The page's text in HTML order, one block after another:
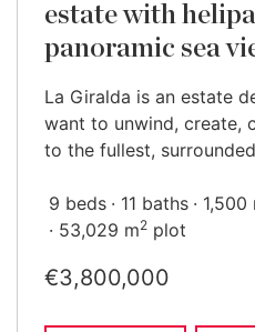
estate with
panoramic sea
La Giralda is an estate
want to unwind, create,
to the fullest,
9 beds 11 baths 1,500
53,029 m2 plot
€3,800,000